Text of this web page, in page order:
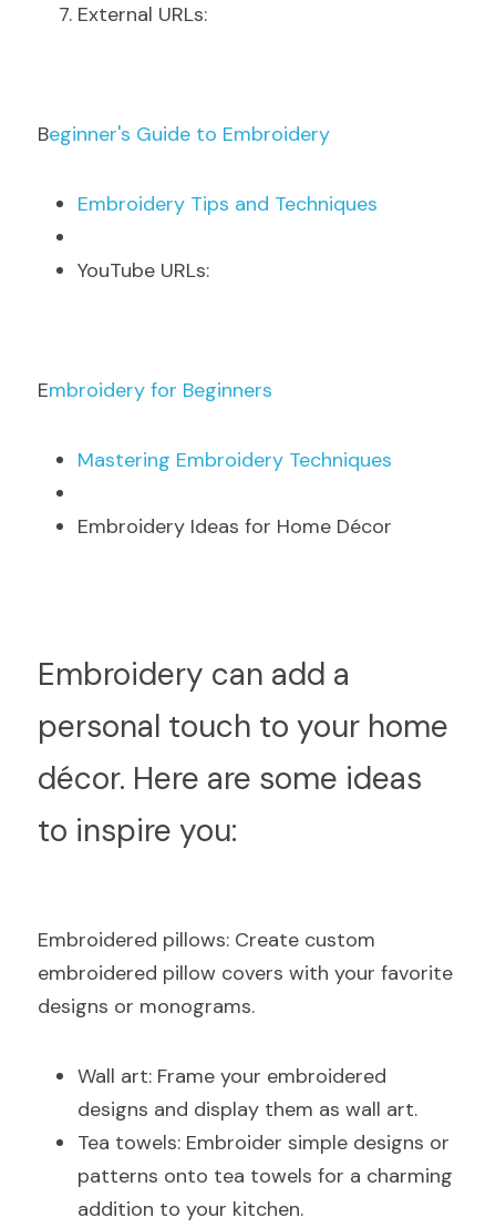
External URLs:
Beginner's Guide to Embroidery
Embroidery Tips and Techniques
YouTube URLs:
Embroidery for Beginners
Mastering Embroidery Techniques
Embroidery Ideas for Home Décor
Embroidery can add a
personal touch to your home
décor. Here are some ideas
to inspire you:
Embroidered pillows: Create custom
embroidered pillow covers with your favorite
designs or monograms.
Wall art: Frame your embroidered
designs and display them as wall art.
Tea towels: Embroider simple designs or
patterns onto tea towels for a charming
addition to your kitchen.